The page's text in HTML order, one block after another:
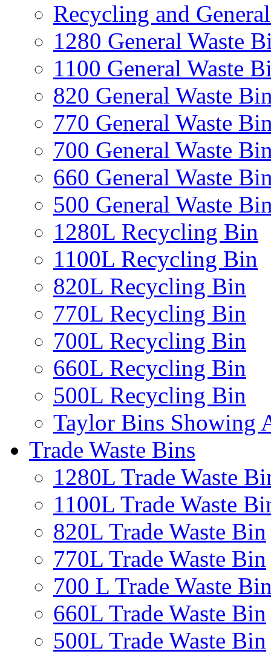
Recycling and
1280 General Waste
1100 General Waste
820 General Waste
770 General Waste
700 General Waste
660 General Waste
500 General Waste
1280L Recycling Bin
1100L Recycling Bin
820L Recycling Bin
770L Recycling Bin
700L Recycling Bin
660L Recycling Bin
500L Recycling Bin
Taylor Bins Showing
Trade Waste Bins
1280L Trade Waste
1100L Trade Waste
820L Trade Waste Bin
770L Trade Waste Bin
700 L Trade Waste
660L Trade Waste Bin
500L Trade Waste Bin